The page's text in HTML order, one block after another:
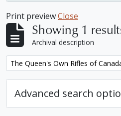
Print previewClose
Showing 1
Archival description
Remove filter:
The Queen's Own Rifles of
Advanced search